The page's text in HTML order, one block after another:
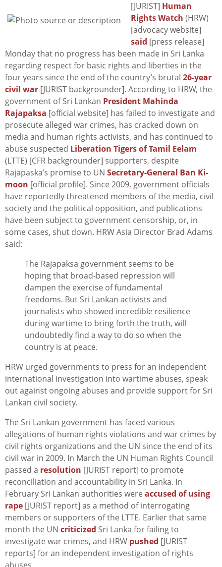
[JURIST] Human
Rights Watch (HRW)
[advocacy website]
said [press release]
Monday that no progress has been made in Sri Lanka
regarding respect for basic rights and liberties in the
four years since the end of the country’s brutal 26-year
civil war [JURIST backgrounder]. According to HRW, the
government of Sri Lankan President Mahinda
Rajapaksa [official website] has failed to investigate and
prosecute alleged war crimes, has cracked down on
media and human rights activists, and has continued to
abuse suspected Liberation Tigers of Tamil Eelam
(LTTE) [CFR backgrounder] supporters, despite
Rajapaska’s promise to UN Secretary-General Ban Ki-
moon [official profile]. Since 2009, government officials
have reportedly threatened members of the media, civil
society and the political opposition, and publications
have been subject to government censorship, or, in
some cases, shut down. HRW Asia Director Brad Adams
said:
The Rajapaksa government seems to be
hoping that broad-based repression will
dampen the exercise of fundamental
freedoms. But Sri Lankan activists and
journalists who showed incredible resilience
during wartime to bring forth the truth, will
undoubtedly find a way to do so when the
country is at peace.
HRW urged governments to press for an independent
international investigation into wartime abuses, speak
out against ongoing abuses and provide support for Sri
Lankan civil society.
The Sri Lankan government has faced various
allegations of human rights violations and war crimes by
civil rights organizations and the UN since the end of its
civil war in 2009. In March the UN Human Rights Council
passed a resolution [JURIST report] to promote
reconciliation and accountability in Sri Lanka. In
February Sri Lankan authorities were accused of using
rape [JURIST report] as a method of interrogating
members or supporters of the LTTE. Earlier that same
month the UN criticized Sri Lanka for failing to
investigate war crimes, and HRW pushed [JURIST
reports] for an independent investigation of rights